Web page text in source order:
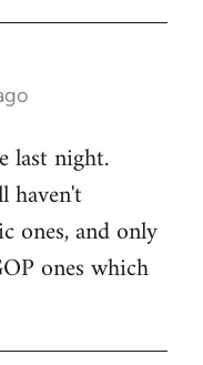
last night.
haven't
ones, and only
ones which